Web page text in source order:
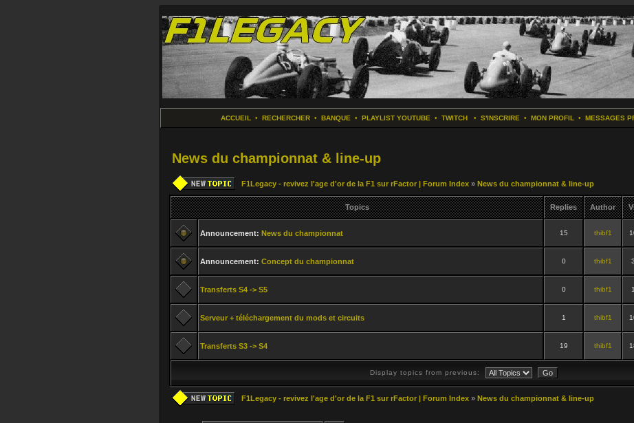
ACCUEIL • RECHERCHER• BANQUE • PLAYLIST YOUTUBE • TWITCH• S'INSCRIRE • MON PROFIL • MESSAGES
News du championnat & line-up
F1Legacy - revivez l'age d'or de la F1 sur rFactor | Forum Index » News du championnat & line-up
Topics Replies Author
Announcement: News du championnat 15 thibf1
Announcement: Concept du championnat 0 thibf1
Transferts S4 -> S5 0 thibf1
Serveur + téléchargement du mods et circuits 1 thibf1
Transferts S3 -> S4 19 thibf1
Display topics from previous:
F1Legacy - revivez l'age d'or de la F1 sur rFactor | Forum Index » News du championnat & line-up